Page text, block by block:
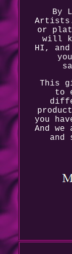
By
Artists.
or
will
HI,
This
to
you
And
and